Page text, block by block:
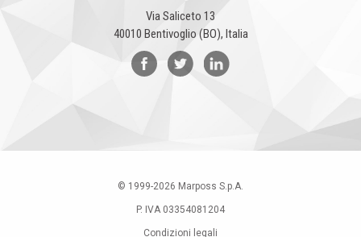
Via Saliceto 13
40010 Bentivoglio (BO), Italia
© 1999-2026 Marposs S.p.A.
P. IVA 03354081204
Condizioni legali